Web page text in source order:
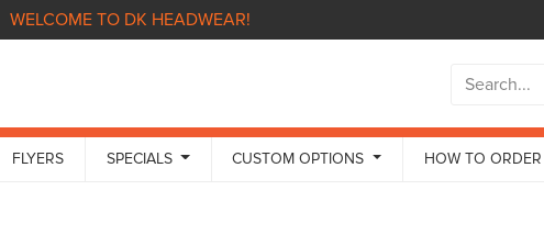
WELCOME TO DK HEADWEAR!
FLYERS SPECIALS CUSTOM OPTIONS HOW TO ORDER